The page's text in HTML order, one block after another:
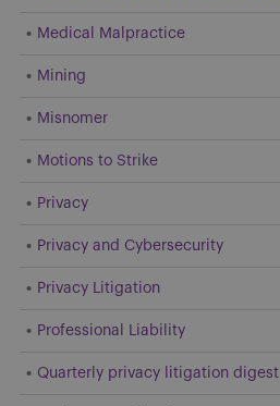
Medical Malpractice
Mining
Misnomer
Motions to Strike
Privacy
Privacy and Cybersecurity
Privacy Litigation
Professional Liability
Quarterly privacy litigation digest